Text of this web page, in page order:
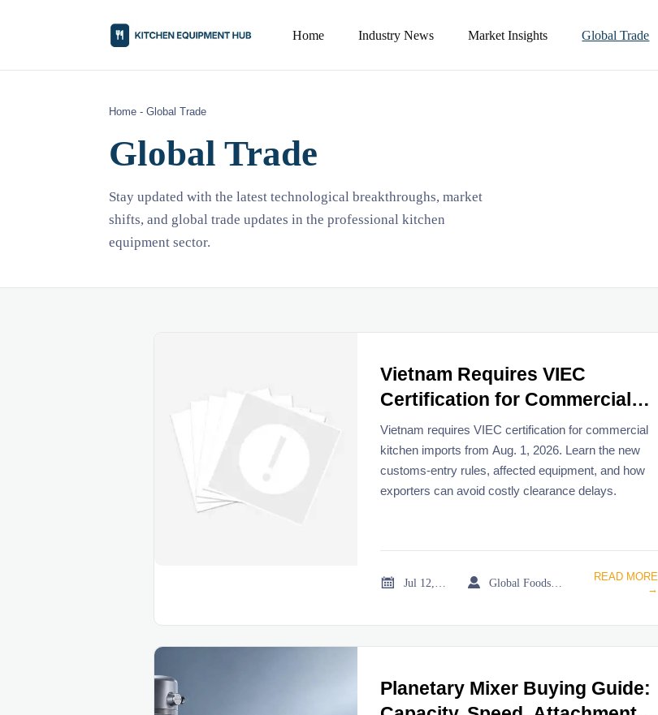
Home Industry News Market Insights Global Trade
Home -Global Trade
Global Trade
Stay updated with the latest technological breakthroughs, market
shifts, and global trade updates in the professional kitchen
equipment sector.
Vietnam Requires VIEC
Certification for Commercial
Kitchen Imports From Aug. 1
Vietnam requires VIEC certification for commercial
kitchen imports from Aug. 1, 2026. Learn the new
customs-entry rules, affected equipment, and how
exporters can avoid costly clearance delays.
 
READ MORE
→
Planetary Mixer Buying Guide: